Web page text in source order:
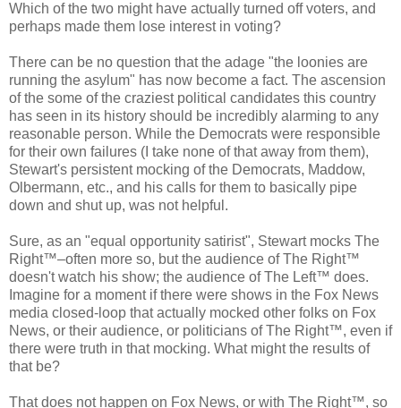
Which of the two might have actually turned off voters, and
perhaps made them lose interest in voting?
There can be no question that the adage "the loonies are
running the asylum" has now become a fact. The ascension
of the some of the craziest political candidates this country
has seen in its history should be incredibly alarming to any
reasonable person. While the Democrats were responsible
for their own failures (I take none of that away from them),
Stewart's persistent mocking of the Democrats, Maddow,
Olbermann, etc., and his calls for them to basically pipe
down and shut up, was not helpful.
Sure, as an "equal opportunity satirist", Stewart mocks The
Right™–often more so, but the audience of The Right™
doesn't watch his show; the audience of The Left™ does.
Imagine for a moment if there were shows in the Fox News
media closed-loop that actually mocked other folks on Fox
News, or their audience, or politicians of The Right™, even if
there were truth in that mocking. What might the results of
that be?
That does not happen on Fox News, or with The Right™, so